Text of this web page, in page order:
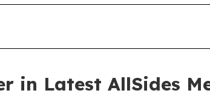
in Latest AllSides